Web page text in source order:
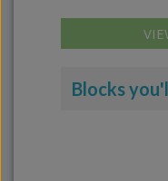
Blocks